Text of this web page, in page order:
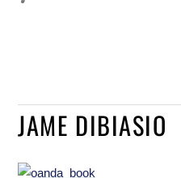
JAME DIBIASIO